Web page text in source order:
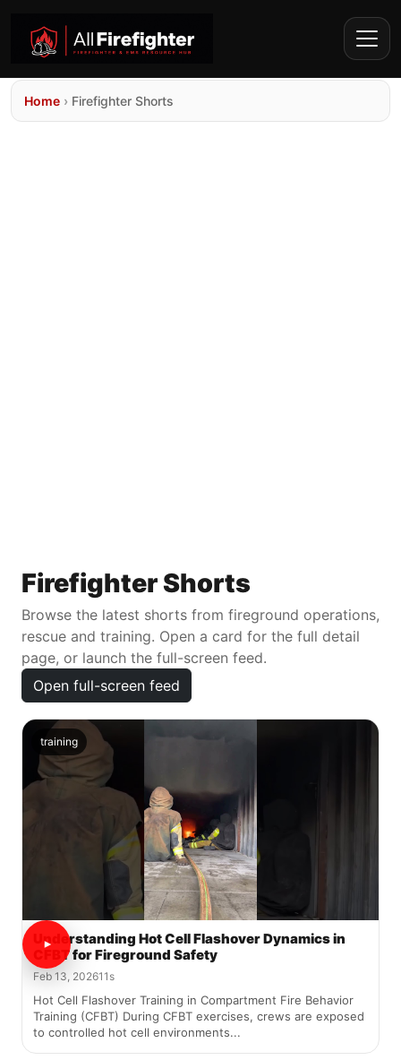
Home › Firefighter Shorts
Firefighter Shorts
Browse the latest shorts from fireground operations,
rescue and training. Open a card for the full detail
page, or launch the full-screen feed.
Open full-screen feed
training
Understanding Hot Cell Flashover Dynamics in
CFBT for Fireground Safety
Feb 13, 202611s
Hot Cell Flashover Training in Compartment Fire Behavior
Training (CFBT) During CFBT exercises, crews are exposed
to controlled hot cell environments...